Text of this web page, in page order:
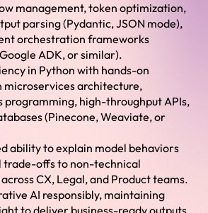
management, token optimization,
parsing (Pydantic, JSON mode),
orchestration frameworks
ADK, or similar).
in Python with hands-on
microservices architecture,
programming, high-throughput APIs,
(Pinecone, Weaviate, or
ability to explain model behaviors
trade-offs to non-technical
CX, Legal, and Product teams.
AI responsibly, maintaining
to deliver business-ready outputs